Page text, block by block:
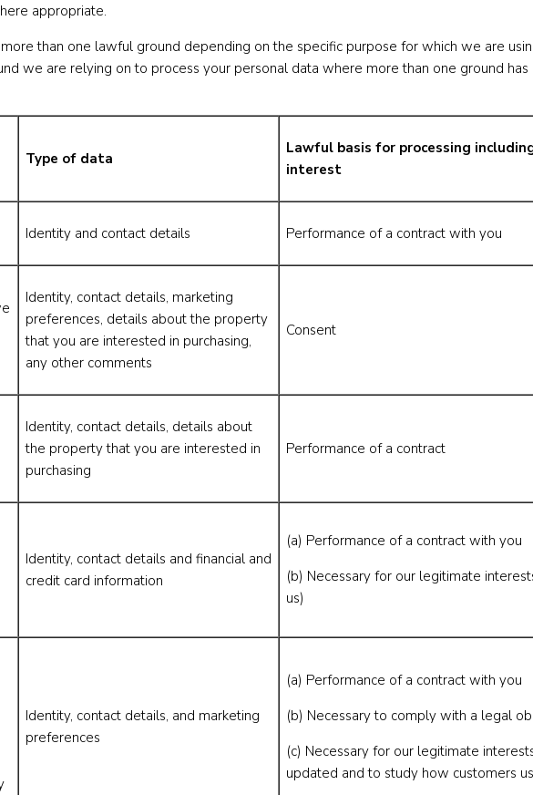
appropriate.
than one lawful ground depending on the specific purpose for which we are
we are relying on to process your personal data where more than one ground
Type of data
Lawful basis for processing
interest
Identity and contact details Performance of a contract with you
Identity, contact details, marketing
preferences, details about the property
that you are interested in purchasing,
any other comments
Consent
Identity, contact details, details about
the property that you are interested in
purchasing
Performance of a contract
Identity, contact details and financial and
credit card information
(a) Performance of a contract with you
(b) Necessary for our legitimate
us)
Identity, contact details, and marketing
preferences
(a) Performance of a contract with you
(b) Necessary to comply with a legal
(c) Necessary for our legitimate
updated and to study how customers